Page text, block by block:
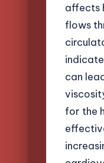
affects
flows
can
for the